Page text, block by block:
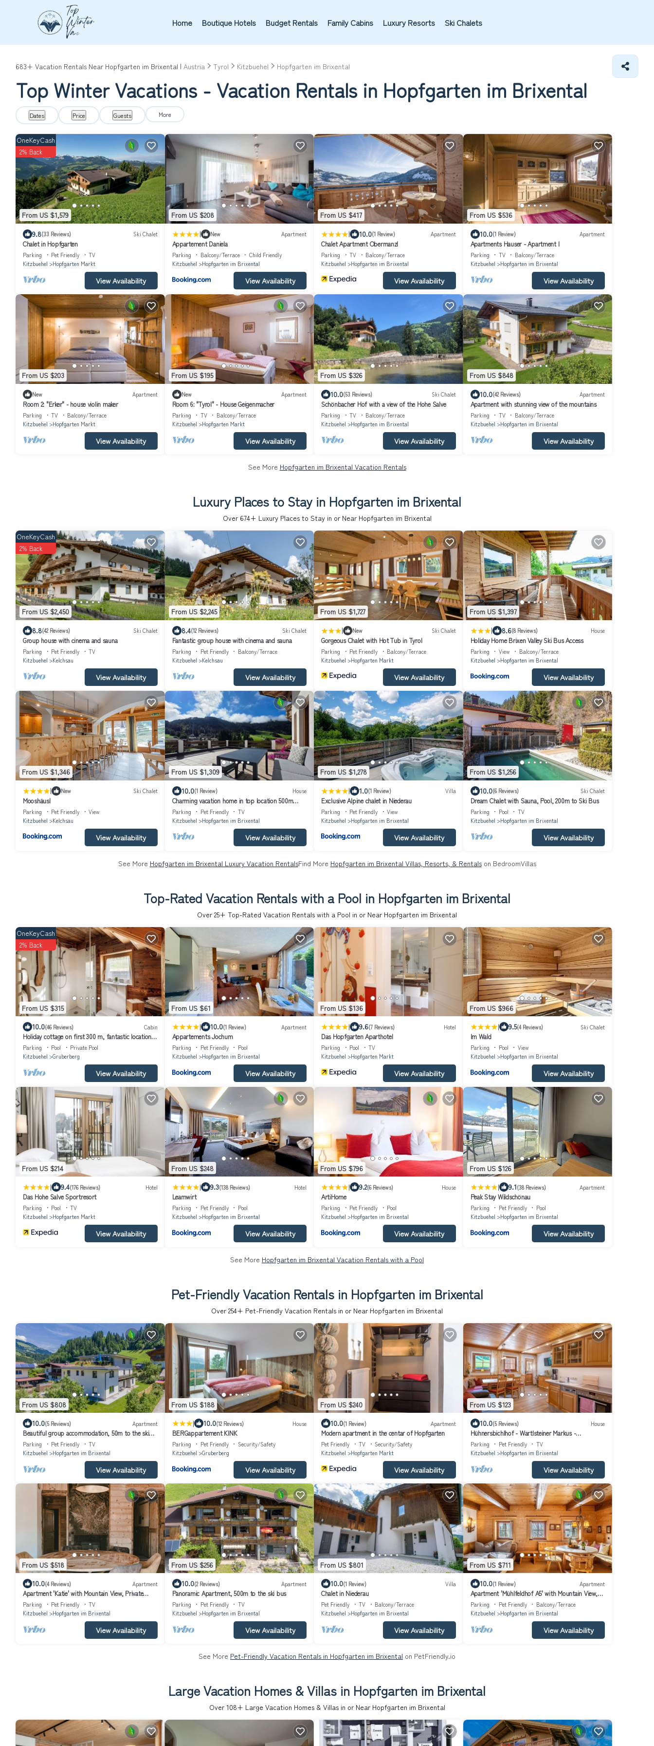
Home Boutique Hotels Budget Rentals Family Cabins Luxury Resorts Ski Chalets
683+ Vacation Rentals Near Hopfgarten im Brixental | Austria Tyrol Kitzbuehel Hopfgarten im Brixental
Top Winter Vacations - Vacation Rentals in Hopfgarten im Brixental
Dates Price Guests More
From US $1,579
OneKeyCash
2% Back
9.8(33 Reviews) Ski Chalet
Chalet in Hopfgarten
Parking Pet Friendly
TV
Kitzbuehel
Hopfgarten Markt
View Availability
From US $208
| New Apartment
Appartement Daniela
Parking Balcony/Terrace
Child Friendly
Kitzbuehel
Hopfgarten im Brixental
View Availability
From US $417
| 10.0(1 Review) Apartment
Chalet Apartment Obermanzl
Parking TV
Balcony/Terrace
Kitzbuehel
Hopfgarten im Brixental
View Availability
From US $536
10.0(1 Review) Apartment
Apartments Hauser - Apartment I
Parking TV
Balcony/Terrace
Kitzbuehel
Hopfgarten im Brixental
View Availability
From US $203
New Apartment
Room 2: "Erker" - house violin maker
Parking TV
Balcony/Terrace
Kitzbuehel
Hopfgarten Markt
View Availability
From US $195
New Apartment
Room 6: "Tyrol" - House Geigenmacher
Parking TV
Balcony/Terrace
Kitzbuehel
Hopfgarten Markt
View Availability
From US $326
10.0(53 Reviews) Ski Chalet
Schönbacher Hof with a view of the Hohe Salve
Parking TV
Balcony/Terrace
Kitzbuehel
Hopfgarten im Brixental
View Availability
From US $848
10.0(42 Reviews) Apartment
Apartment with stunning view of the mountains
Parking TV
Balcony/Terrace
Kitzbuehel
Hopfgarten im Brixental
View Availability
See More Hopfgarten im Brixental Vacation Rentals
Luxury Places to Stay in Hopfgarten im Brixental
Over 674+ Luxury Places to Stay in or Near Hopfgarten im Brixental
From US $2,450
OneKeyCash
2% Back
8.8(42 Reviews) Ski Chalet
Group house with cinema and sauna
Parking Pet Friendly
TV
Kitzbuehel
Kelchsau
View Availability
From US $2,245
8.4(12 Reviews) Ski Chalet
Fantastic group house with cinema and sauna
Parking Pet Friendly
Balcony/Terrace
Kitzbuehel
Kelchsau
View Availability
From US $1,727
| New Ski Chalet
Gorgeous Chalet with Hot Tub in Tyrol
Parking Pet Friendly
Balcony/Terrace
Kitzbuehel
Hopfgarten Markt
View Availability
From US $1,397
| 8.6(8 Reviews) House
Holiday Home Brixen Valley Ski Bus Access
Parking View
Balcony/Terrace
Kitzbuehel
Hopfgarten im Brixental
View Availability
From US $1,346
| New Ski Chalet
Mooshäusl
Parking Pet Friendly
View
Kitzbuehel
Kelchsau
View Availability
From US $1,309
10.0(1 Review) House
Charming vacation home in top location 500m
from the ski lift ideal for families and friends
Parking Pet Friendly
TV
Kitzbuehel
Hopfgarten im Brixental
View Availability
From US $1,278
| 1.0(1 Review) Villa
Exclusive Alpine chalet in Niederau
Parking Pet Friendly
View
Kitzbuehel
Hopfgarten im Brixental
View Availability
From US $1,256
10.0(6 Reviews) Ski Chalet
Dream Chalet with Sauna, Pool, 200m to Ski Bus
Parking Pool
TV
Kitzbuehel
Hopfgarten im Brixental
View Availability
See More Hopfgarten im Brixental Luxury Vacation RentalsFind More Hopfgarten im Brixental Villas, Resorts, & Rentalson BedroomVillas
Top-Rated Vacation Rentals with a Pool in Hopfgarten im Brixental
Over 25+ Top-Rated Vacation Rentals with a Pool in or Near Hopfgarten im Brixental
From US $315
OneKeyCash
2% Back
10.0(46 Reviews) Cabin
Holiday cottage on first 300 m, fantastic location
in the Kitzbühel Alps
Parking Pool
Private Pool
Kitzbuehel
Gruberberg
View Availability
From US $61
| 10.0(1 Review) Apartment
Appartements Jochum
Parking Pet Friendly
Pool
Kitzbuehel
Hopfgarten im Brixental
View Availability
From US $136
| 9.6(7 Reviews) Hotel
Das Hopfgarten Aparthotel
Parking Pool
TV
Kitzbuehel
Hopfgarten Markt
View Availability
From US $966
| 9.5(4 Reviews) Ski Chalet
Im Wald
Parking Pool
View
Kitzbuehel
Hopfgarten im Brixental
View Availability
From US $214
| 9.4(176 Reviews) Hotel
Das Hohe Salve Sportresort
Parking Pool
TV
Kitzbuehel
Hopfgarten Markt
View Availability
From US $248
| 9.3(138 Reviews) Hotel
Leamwirt
Parking Pet Friendly
Pool
Kitzbuehel
Hopfgarten im Brixental
View Availability
From US $796
| 9.2(6 Reviews) House
ArtiHome
Parking Pet Friendly
Pool
Kitzbuehel
Hopfgarten im Brixental
View Availability
From US $126
| 9.1(38 Reviews) Apartment
Peak Stay Wildschönau
Parking Pet Friendly
Pool
Kitzbuehel
Hopfgarten im Brixental
View Availability
See More Hopfgarten im Brixental Vacation Rentals with a Pool
Pet-Friendly Vacation Rentals in Hopfgarten im Brixental
Over 254+ Pet-Friendly Vacation Rentals in or Near Hopfgarten im Brixental
From US $808
10.0(5 Reviews) Apartment
Beautiful group accommodation, 50m to the ski
bus
Parking Pet Friendly
TV
Kitzbuehel
Hopfgarten im Brixental
View Availability
From US $188
| 10.0(12 Reviews) House
BERGappartement KINK
Parking Pet Friendly
Security/Safety
Kitzbuehel
Gruberberg
View Availability
From US $240
10.0(1 Review) Apartment
Modern apartment in the centar of Hopfgarten
Pet Friendly TV
Security/Safety
Kitzbuehel
Hopfgarten Markt
View Availability
From US $123
10.0(5 Reviews) House
Hühnersbichlhof - Wartlsteiner Markus -
Apartment/3 bedrooms/shower, WC
Parking Pet Friendly
TV
Kitzbuehel
Hopfgarten im Brixental
View Availability
From US $518
10.0(4 Reviews) Apartment
Apartment 'Katie' with Mountain View, Private
Terrace and Wi-Fi
Parking Pet Friendly
TV
Kitzbuehel
Hopfgarten im Brixental
View Availability
From US $256
10.0(2 Reviews) Apartment
Panoramic Apartment, 500m to the ski bus
Parking Pet Friendly
TV
Kitzbuehel
Hopfgarten im Brixental
View Availability
From US $801
10.0(1 Review) Villa
Chalet in Niederau
Pet Friendly TV
Balcony/Terrace
Kitzbuehel
Hopfgarten im Brixental
View Availability
From US $711
10.0(1 Review) Apartment
Apartment 'Mühlfeldhof A5' with Mountain View,
Shared Terrace and Wi-Fi
Parking Pet Friendly
Balcony/Terrace
Kitzbuehel
Hopfgarten im Brixental
View Availability
See More Pet-Friendly Vacation Rentals in Hopfgarten im Brixental on PetFriendly.io
Large Vacation Homes & Villas in Hopfgarten im Brixental
Over 108+ Large Vacation Homes & Villas in or Near Hopfgarten im Brixental